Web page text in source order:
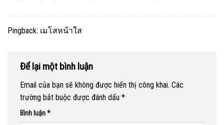
Pingback: เมโสหน้าใส
Để lại một bình luận
Email của bạn sẽ không được hiển thị công khai. Các
trường bắt buộc được đánh dấu *
Bình luận*